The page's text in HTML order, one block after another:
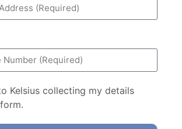
Kelsius collecting my details